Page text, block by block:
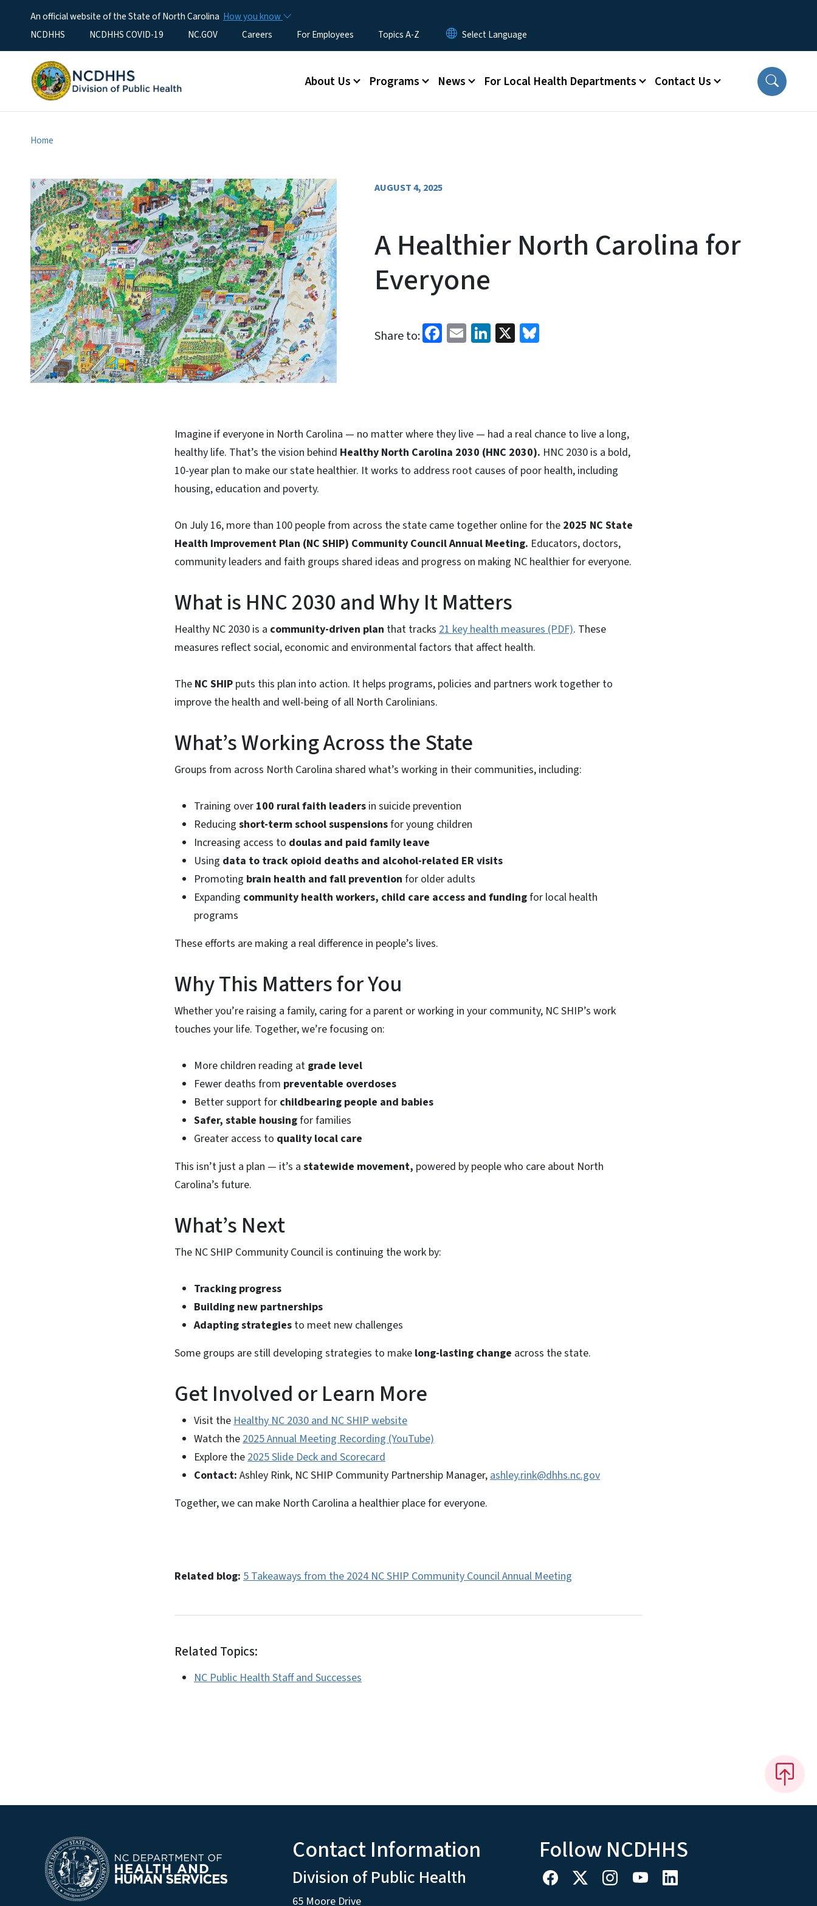
An official website of the State of North Carolina How you know
Utility Menu
NCDHHS NCDHHS COVID-19 NC.GOV Careers For Employees Topics A-Z
Main menu
About Us Programs News For Local Health Departments Contact Us
Home
AUGUST 4, 2025
A Healthier North Carolina for
Everyone
Share to: Facebook
EmailLinkedIn
X
Imagine if everyone in North Carolina — no matter where they live — had a real chance to live a long,
healthy life. That’s the vision behind Healthy North Carolina 2030 (HNC 2030). HNC 2030 is a bold,
10-year plan to make our state healthier. It works to address root causes of poor health, including
housing, education and poverty.
On July 16, more than 100 people from across the state came together online for the 2025 NC State
Health Improvement Plan (NC SHIP) Community Council Annual Meeting. Educators, doctors,
community leaders and faith groups shared ideas and progress on making NC healthier for everyone.
What is HNC 2030 and Why It Matters
Healthy NC 2030 is a community-driven plan that tracks 21 key health measures (PDF). These
measures reflect social, economic and environmental factors that affect health.
The NC SHIP puts this plan into action. It helps programs, policies and partners work together to
improve the health and well-being of all North Carolinians.
What’s Working Across the State
Groups from across North Carolina shared what’s working in their communities, including:
Training over 100 rural faith leaders in suicide prevention
Reducing short-term school suspensionsfor young children
Increasing access to doulas and paid family leave
Using data to track opioid deaths and alcohol-related ER visits
Promoting brain health and fall prevention for older adults
Expanding community health workers, child care access and fundingfor local health
programs
These efforts are making a real difference in people’s lives.
Why This Matters for You
Whether you’re raising a family, caring for a parent or working in your community, NC SHIP’s work
touches your life. Together, we’re focusing on:
More children reading at grade level
Fewer deaths from preventable overdoses
Better support for childbearing people and babies
Safer, stable housingfor families
Greater access to quality local care
This isn’t just a plan — it’s a statewide movement, powered by people who care about North
Carolina’s future.
What’s Next
The NC SHIP Community Council is continuing the work by:
Tracking progress
Building new partnerships
Adapting strategies to meet new challenges
Some groups are still developing strategies to make long-lasting change across the state.
Get Involved or Learn More
Visit theHealthy NC 2030 and NC SHIP website
Watch the2025 Annual Meeting Recording (YouTube)
Explore the2025 Slide Deck and Scorecard
Contact: Ashley Rink, NC SHIP Community Partnership Manager,ashley.rink@dhhs.nc.gov
Together, we can make North Carolina a healthier place for everyone.
Related blog: 5 Takeaways from the 2024 NC SHIP Community Council Annual Meeting
Related Topics:
NC Public Health Staff and Successes
Contact Information
Division of Public Health
65 Moore Drive
Follow NCDHHS